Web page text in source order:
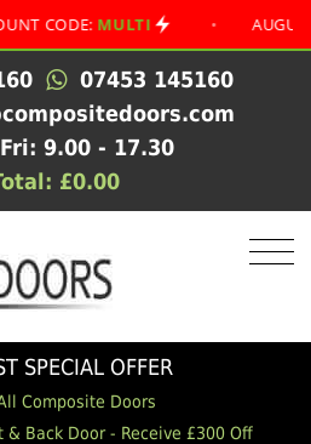
MULTI • AUGUST
07453 145160
9.00 - 17.30
£0.00
SPECIAL OFFER
Composite Doors
& Back Door - Receive £300 Off